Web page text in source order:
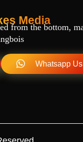
Media
from the bottom,
Whatsapp Us